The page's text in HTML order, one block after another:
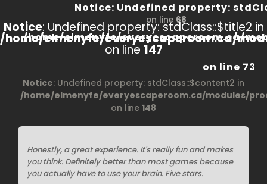
on line 68
Notice : Undefined property:
/home/elmenyfe/everyescaperoom.ca/
on line 73
Notice: Undefined property: stdClass::$title2 in
/home/elmenyfe/everyescaperoom.ca/
on line 147
Notice: Undefined property: stdClass::$content2 in
/home/elmenyfe/everyescaperoom.ca/modules/
on line 148
Honestly, a great experience. It's really fun and makes
you think. Definitely better than most games because
you actually have to use your brain. Five stars.